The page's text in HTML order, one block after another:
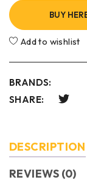
BUY
Add to wishlist
BRANDS:
SHARE:
DESCRIPTION
REVIEWS (0)